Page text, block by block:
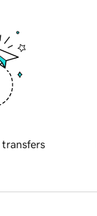
transfers